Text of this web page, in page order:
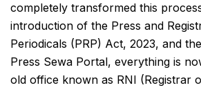
completely transformed this
introduction of the Press and
Periodicals (PRP) Act, 2023, and
Press Sewa Portal, everything is
old office known as RNI (Registrar